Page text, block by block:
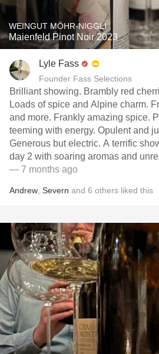
WEINGUT MÖHR-NIGGLI
Maienfeld Pinot Noir 2023
Lyle Fass
Founder Fass Selections
Brilliant showing. Brambly red
Loads of spice and Alpine charm.
and more. Frankly amazing spice.
teeming with energy. Opulent and
Generous but electric. A terrific
day 2 with soaring aromas and
— 7 months ago
Andrew Severn and 6 others liked this